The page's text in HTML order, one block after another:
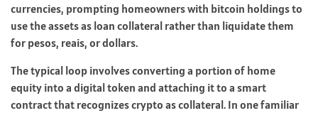
currencies, prompting homeowners with bitcoin holdings to
use the assets as loan collateral rather than liquidate them
for pesos, reais, or dollars.
The typical loop involves converting a portion of home
equity into a digital token and attaching it to a smart
contract that recognizes crypto as collateral. In one familiar